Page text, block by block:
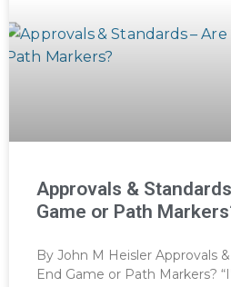
Approvals &
Game or Path
By John M Heisler Approvals
End Game or Path Markers?